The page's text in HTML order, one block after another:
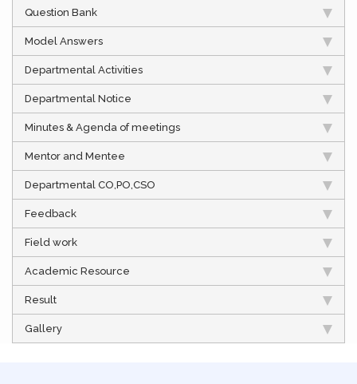
Question Bank
Model Answers
Departmental Activities
Departmental Notice
Minutes & Agenda of meetings
Mentor and Mentee
Departmental CO,PO,CSO
Feedback
Field work
Academic Resource
Result
Gallery